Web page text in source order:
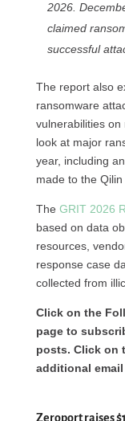
2026.
claimed
successful
The report also
ransomware
vulnerabilities
look at major
year, including
made to the Qilin
The GRIT 2026
based on data
resources,
response case
collected from
Click on the
page to
posts. Click on
additional
Zeroport raises